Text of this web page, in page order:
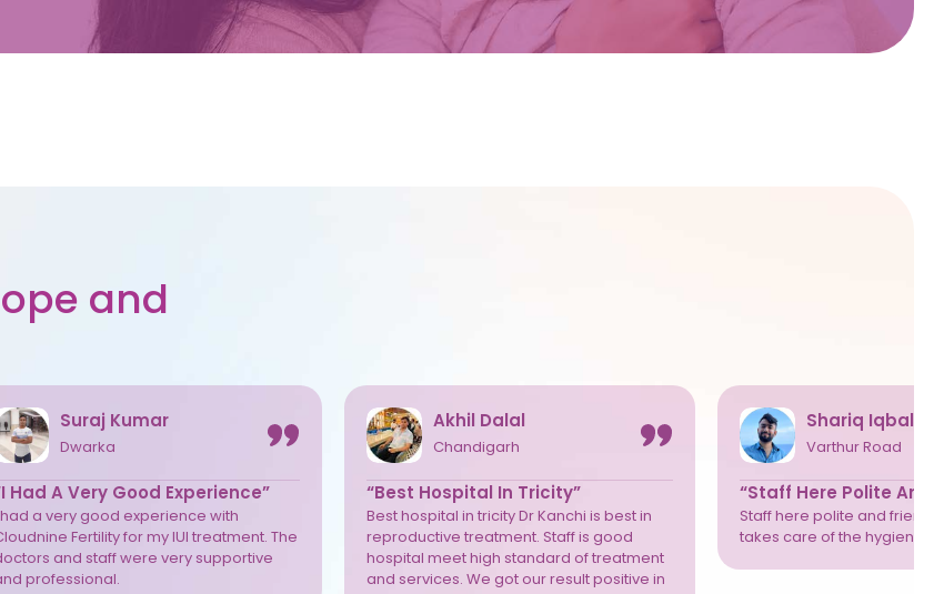
and
Suraj Kumar
Dwarka
Had A Very Good Experience”
a very good experience with
Fertility for my IUI treatment. The
and staff were very supportive
professional.
Akhil Dalal
Chandigarh
“Best Hospital In Tricity”
Best hospital in tricity Dr Kanchi is best in
reproductive treatment. Staff is good
hospital meet high standard of treatment
and services. We got our result positive in
Shariq Iqbal
Varthur Road
“Staff Here Polite And
Staff here polite and
takes care of the hygiene